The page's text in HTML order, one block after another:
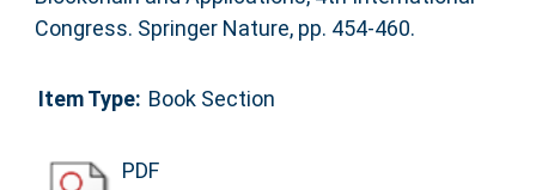
Congress. Springer Nature, pp. 454-460.
Item Type: Book Section
PDF